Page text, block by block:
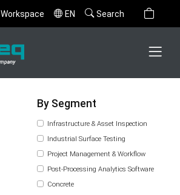
Workspace EN Search
By Segment
Infrastructure & Asset Inspection
Industrial Surface Testing
Project Management & Workflow
Post-Processing Analytics Software
Concrete